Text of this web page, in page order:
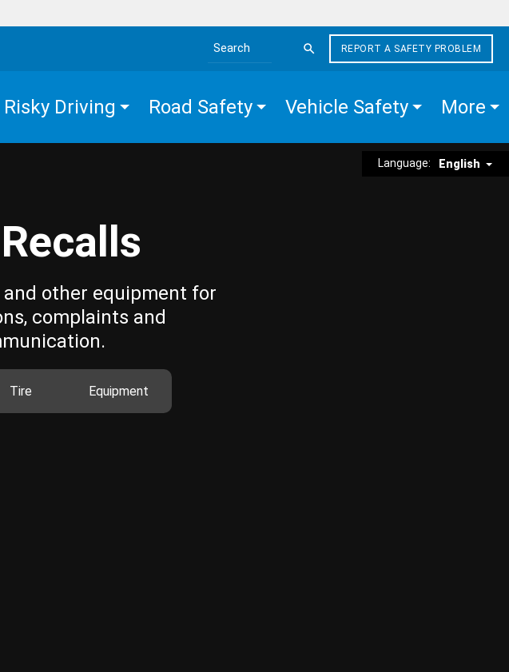
Search the site
REPORT A SAFETY PROBLEM
Risky Driving Road Safety Vehicle Safety More
Language: English
other equipment for
complaints and
Tire Equipment